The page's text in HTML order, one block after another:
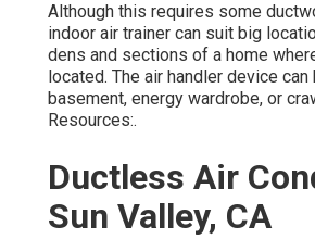
Although this requires some
indoor air trainer can suit big
dens and sections of a home
located. The air handler device
basement, energy wardrobe, or
Resources:.
Ductless Air
Sun Valley, CA